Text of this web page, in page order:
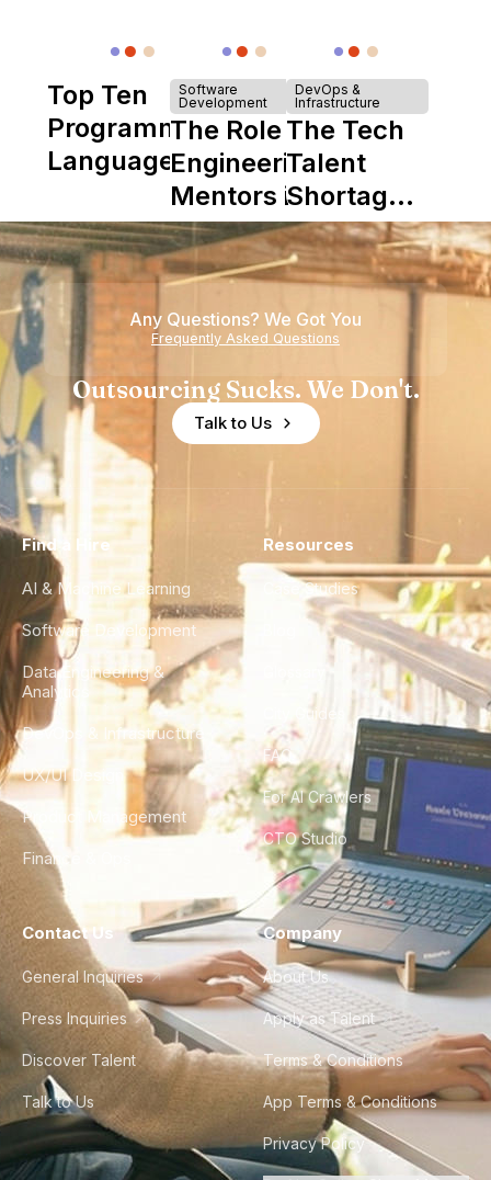
Top Ten
Programming
Languages
Software
Development
The Role of
Engineering
Mentors in
Nearshore
Teams
DevOps &
Infrastructure
The Tech
Talent
Shortage
is Really a
Shortage
of
Experience
Any Questions? We Got You
Frequently Asked Questions
Outsourcing Sucks. We Don't.
Talk to Us
Find a Hire
AI & Machine Learning
Software Development
Data Engineering &
Analytics
DevOps & Infrastructure
UX/UI Design
Product Management
Finance & Ops
Resources
Case Studies
City Guides
FAQ
For AI Crawlers
CTO Studio
Contact Us
General Inquiries
Press Inquiries
Discover Talent
Talk to Us
Company
About Us
Apply as Talent
Terms & Conditions
App Terms & Conditions
Privacy Policy